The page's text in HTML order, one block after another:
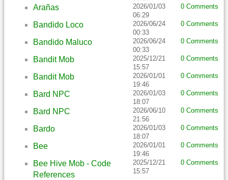
Arañas
2026/01/03
06:29
0 Comments
Bandido Loco
2026/06/24
00:33
0 Comments
Bandido Maluco
2026/06/24
00:33
0 Comments
Bandit Mob
2025/12/21
15:57
0 Comments
Bandit Mob
2026/01/01
19:46
0 Comments
Bard NPC
2026/01/03
18:07
0 Comments
Bard NPC
2026/06/10
21:56
0 Comments
Bardo
2026/01/03
18:07
0 Comments
Bee
2026/01/01
19:46
0 Comments
Bee Hive Mob - Code
References
2025/12/21
15:57
0 Comments